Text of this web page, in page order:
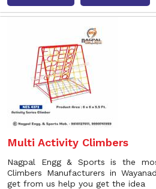
Multi Activity Climbers
Nagpal Engg & Sports is the
Climbers Manufacturers in
get from us help you get the idea